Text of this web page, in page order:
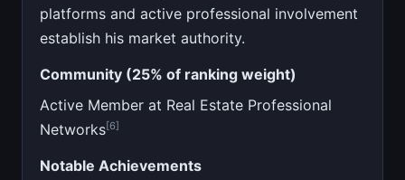
platforms and active professional involvement
establish his market authority.
Community (25% of ranking weight)
Active Member at Real Estate Professional
Networks[6]
Notable Achievements